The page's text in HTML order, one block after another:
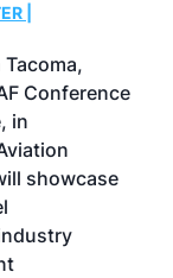
|
Conference
in
showcase